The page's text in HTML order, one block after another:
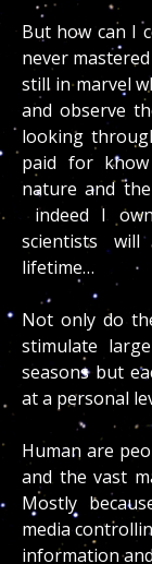
But how can I
never
still in marvel
and observe
looking
paid for
nature and
indeed I
scientists
lifetime…
Not only do
stimulate
seasons but
at a personal
Human are
and the vast
Mostly
media
information